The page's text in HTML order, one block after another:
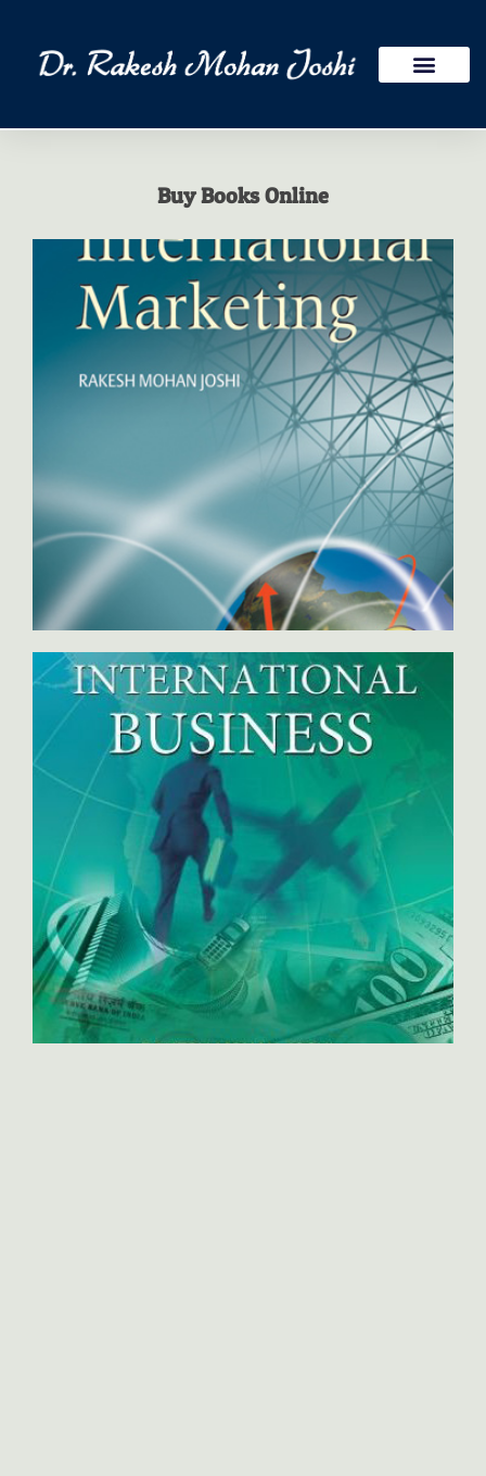
Buy Books Online
International Marketing